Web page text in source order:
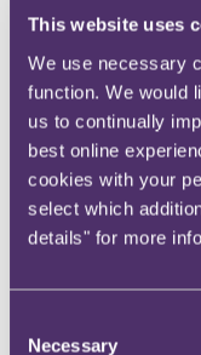
This website uses
We use necessary
function. We would
us to continually
best online
cookies with your
select which
details" for more
Selection
Necessary
Learn more about
Contact us
Our
DEIB
Charity
Health &
Pro bono
International